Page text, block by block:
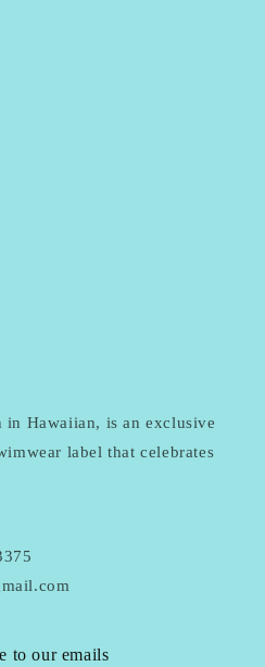
in Hawaiian, is an exclusive
label that celebrates
to our emails